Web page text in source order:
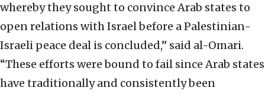
whereby they sought to convince Arab states to
open relations with Israel before a Palestinian-
Israeli peace deal is concluded,” said al-Omari.
“These efforts were bound to fail since Arab states
have traditionally and consistently been